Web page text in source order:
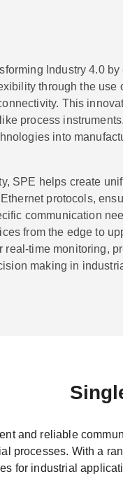
Industry 4.0 by
through the use
This
process
into
SPE helps create
protocols,
communication
from the edge to
real-time monitoring,
making in
and reliable
processes. With a
for industrial